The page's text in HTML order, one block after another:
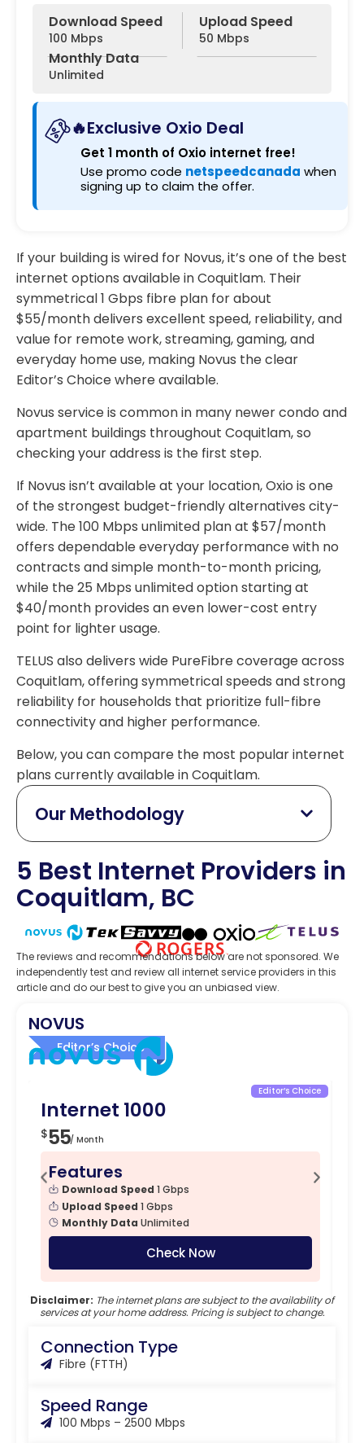
Download Speed
100 Mbps
Upload Speed
50 Mbps
Monthly Data
Unlimited
🔥Exclusive Oxio Deal
Get 1 month of Oxio internet free!
Use promo code netspeedcanada when
signing up to claim the offer.
If your building is wired for Novus, it’s one of the best
internet options available in Coquitlam. Their
symmetrical 1 Gbps fibre plan for about
$55/month delivers excellent speed, reliability, and
value for remote work, streaming, gaming, and
everyday home use, making Novus the clear
Editor’s Choice where available.
Novus service is common in many newer condo and
apartment buildings throughout Coquitlam, so
checking your address is the first step.
If Novus isn’t available at your location, Oxio is one
of the strongest budget-friendly alternatives city-
wide. The 100 Mbps unlimited plan at $57/month
offers dependable everyday performance with no
contracts and simple month-to-month pricing,
while the 25 Mbps unlimited option starting at
$40/month provides an even lower-cost entry
point for lighter usage.
TELUS also delivers wide PureFibre coverage across
Coquitlam, offering symmetrical speeds and strong
reliability for households that prioritize full-fibre
connectivity and higher performance.
Below, you can compare the most popular internet
plans currently available in Coquitlam.
Our Methodology
5 Best Internet Providers in
Coquitlam, BC
The reviews and recommendations below are not sponsored. We
independently test and review all internet service providers in this
article and do our best to give you an unbiased view.
Editor’s Choice
NOVUS
Editor’s Choice
Internet 1000
$55/ Month
Features
Download Speed 1 Gbps
Upload Speed 1 Gbps
Monthly Data Unlimited
Check Now
Disclaimer: The internet plans are subject to the availability of
services at your home address. Pricing is subject to change.
Connection Type
Fibre (FTTH)
Speed Range
100 Mbps – 2500 Mbps